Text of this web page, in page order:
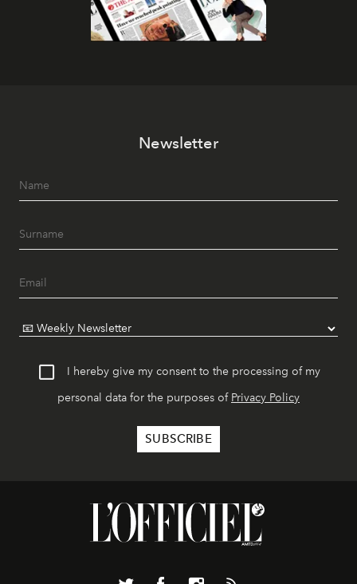
Newsletter
I hereby give my consent to the processing of my
personal data for the purposes of Privacy Policy